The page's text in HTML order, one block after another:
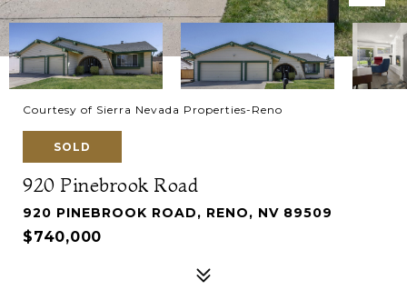
Courtesy of Sierra Nevada Properties-Reno
SOLD
920 Pinebrook Road
920 PINEBROOK ROAD, RENO, NV 89509
$740,000